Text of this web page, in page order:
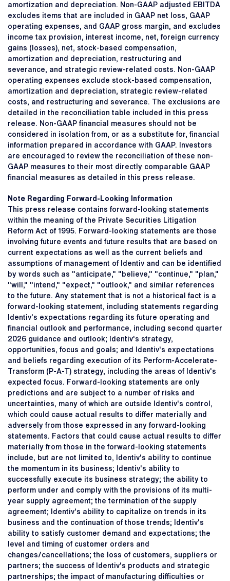
amortization and depreciation. Non-GAAP adjusted EBITDA
excludes items that are included in GAAP net loss, GAAP
operating expenses, and GAAP gross margin, and excludes
income tax provision, interest income, net, foreign currency
gains (losses), net, stock-based compensation,
amortization and depreciation, restructuring and
severance, and strategic review-related costs. Non-GAAP
operating expenses exclude stock-based compensation,
amortization and depreciation, strategic review-related
costs, and restructuring and severance. The exclusions are
detailed in the reconciliation table included in this press
release. Non-GAAP financial measures should not be
considered in isolation from, or as a substitute for, financial
information prepared in accordance with GAAP. Investors
are encouraged to review the reconciliation of these non-
GAAP measures to their most directly comparable GAAP
financial measures as detailed in this press release.
Note Regarding Forward-Looking Information
This press release contains forward-looking statements
within the meaning of the Private Securities Litigation
Reform Act of 1995. Forward-looking statements are those
involving future events and future results that are based on
current expectations as well as the current beliefs and
assumptions of management of Identiv and can be identified
by words such as "anticipate," "believe," "continue," "plan,"
"will," "intend," "expect," "outlook," and similar references
to the future. Any statement that is not a historical fact is a
forward-looking statement, including statements regarding
Identiv's expectations regarding its future operating and
financial outlook and performance, including second quarter
2026 guidance and outlook; Identiv's strategy,
opportunities, focus and goals; and Identiv's expectations
and beliefs regarding execution of its Perform-Accelerate-
Transform (P-A-T) strategy, including the areas of Identiv's
expected focus. Forward-looking statements are only
predictions and are subject to a number of risks and
uncertainties, many of which are outside Identiv's control,
which could cause actual results to differ materially and
adversely from those expressed in any forward-looking
statements. Factors that could cause actual results to differ
materially from those in the forward-looking statements
include, but are not limited to, Identiv's ability to continue
the momentum in its business; Identiv's ability to
successfully execute its business strategy; the ability to
perform under and comply with the provisions of its multi-
year supply agreement; the termination of the supply
agreement; Identiv's ability to capitalize on trends in its
business and the continuation of those trends; Identiv's
ability to satisfy customer demand and expectations; the
level and timing of customer orders and
changes/cancellations; the loss of customers, suppliers or
partners; the success of Identiv's products and strategic
partnerships; the impact of manufacturing difficulties or